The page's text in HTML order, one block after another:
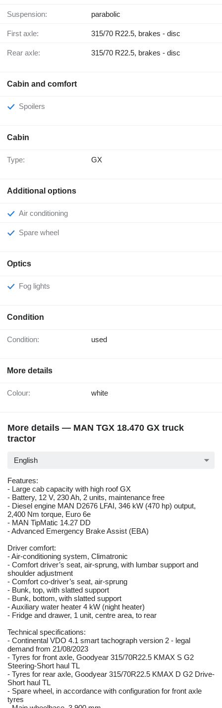
Suspension: parabolic
First axle: 315/70 R22.5, brakes - disc
Rear axle: 315/70 R22.5, brakes - disc
Cabin and comfort
Spoilers
Cabin
Type: GX
Additional options
Air conditioning
Spare wheel
Optics
Fog lights
Condition
Condition: used
More details
Colour: white
More details — MAN TGX 18.470 GX truck
tractor
English
Features:
- Large cab capacity with high roof GX
- Battery, 12 V, 230 Ah, 2 units, maintenance free
- Diesel engine MAN D2676 LFAI, 346 kW (470 hp) output,
2,400 Nm torque, Euro 6e
- MAN TipMatic 14.27 DD
- Advanced Emergency Brake Assist (EBA)
Driver comfort:
- Air-conditioning system, Climatronic
- Comfort driver’s seat, air-sprung, with lumbar support and
shoulder adjustment
- Comfort co-driver’s seat, air-sprung
- Bunk, top, with slatted support
- Bunk, bottom, with slatted support
- Auxiliary water heater 4 kW (night heater)
- Fridge and drawer, 1 unit, centre area, to rear
Technical specifications:
- Continental VDO 4.1 smart tachograph version 2 - legal
demand from 21/08/2023
- Tyres for front axle, Goodyear 315/70R22.5 KMAX S G2
Steering-Short haul TL
- Tyres for rear axle, Goodyear 315/70R22.5 KMAX D G2 Drive-
Short haul TL
- Spare wheel, in accordance with configuration for front axle
tyres